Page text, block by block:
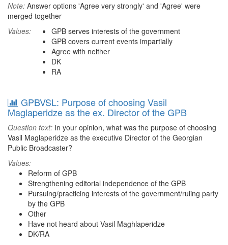
Note: Answer options 'Agree very strongly' and 'Agree' were
merged together
Values:
GPB serves interests of the government
GPB covers current events impartially
Agree with neither
DK
RA
GPBVSL: Purpose of choosing Vasil
Maglaperidze as the ex. Director of the GPB
Question text: In your opinion, what was the purpose of choosing
Vasil Maglaperidze as the executive Director of the Georgian
Public Broadcaster?
Values:
Reform of GPB
Strengthening editorial independence of the GPB
Pursuing/practicing interests of the government/ruling party
by the GPB
Other
Have not heard about Vasil Maghlaperidze
DK/RA